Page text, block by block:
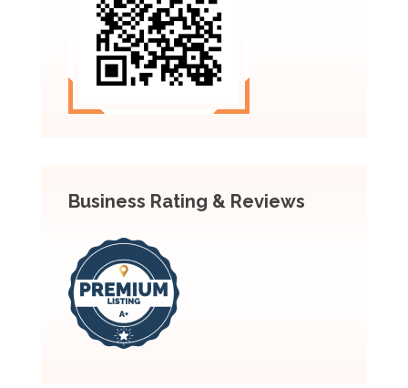
Business Rating & Reviews